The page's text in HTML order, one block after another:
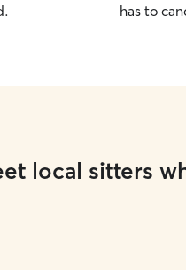
has to
local sitters